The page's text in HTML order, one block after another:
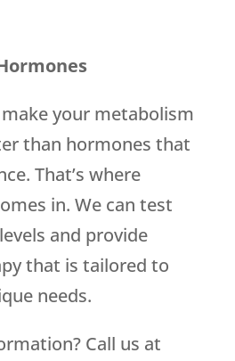
your metabolism
than hormones that
That’s where
in. We can test
and provide
that is tailored to
needs.
Call us at